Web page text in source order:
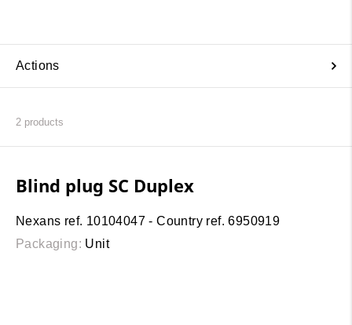
Actions
2 products
Blind plug SC Duplex
Nexans ref. 10104047 - Country ref. 6950919
Packaging: Unit